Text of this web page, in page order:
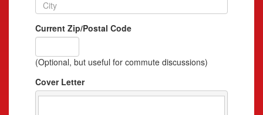
Current Zip/Postal Code
(Optional, but useful for commute discussions)
Cover Letter